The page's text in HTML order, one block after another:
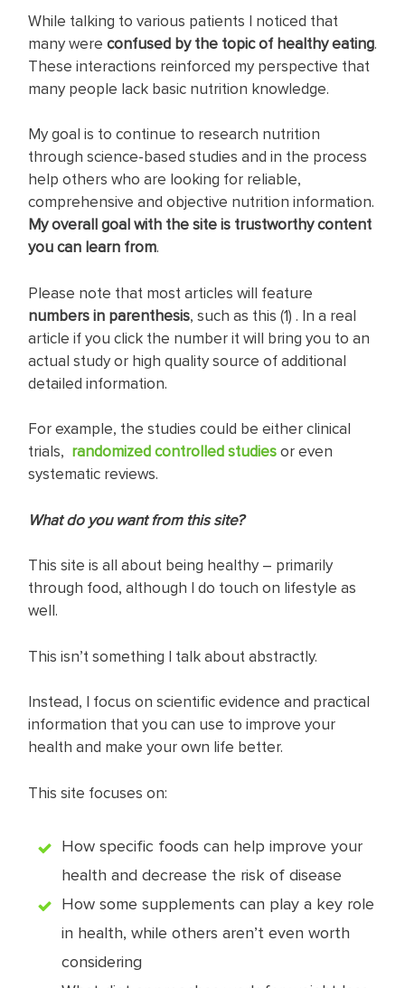
While talking to various patients I noticed that
many were confused by the topic of healthy eating.
These interactions reinforced my perspective that
many people lack basic nutrition knowledge.
My goal is to continue to research nutrition
through science-based studies and in the process
help others who are looking for reliable,
comprehensive and objective nutrition information.
My overall goal with the site is trustworthy content
you can learn from.
Please note that most articles will feature
numbers in parenthesis, such as this (1) . In a real
article if you click the number it will bring you to an
actual study or high quality source of additional
detailed information.
For example, the studies could be either clinical
trials, randomized controlled studiesor even
systematic reviews.
What do you want from this site?
This site is all about being healthy – primarily
through food, although I do touch on lifestyle as
well.
This isn’t something I talk about abstractly.
Instead, I focus on scientific evidence and practical
information that you can use to improve your
health and make your own life better.
This site focuses on:
How specific foods can help improve your
health and decrease the risk of disease
How some supplements can play a key role
in health, while others aren’t even worth
considering